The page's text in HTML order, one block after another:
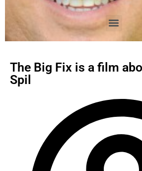
The Big Fix is a film
Spil